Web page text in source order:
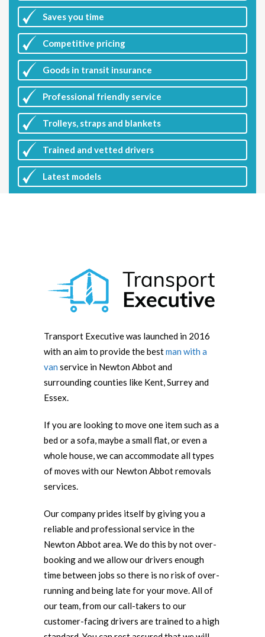
Saves you time
Competitive pricing
Goods in transit insurance
Professional friendly service
Trolleys, straps and blankets
Trained and vetted drivers
Latest models
Transport Executive was launched in 2016
with an aim to provide the bestman with a
van service in Newton Abbot and
surrounding counties like Kent, Surrey and
Essex.
If you are looking to move one item such as a
bed or a sofa, maybe a small flat, or even a
whole house, we can accommodate all types
of moves with our Newton Abbot removals
services.
Our company prides itself by giving you a
reliable and professional service in the
Newton Abbot area. We do this by not over-
booking and we allow our drivers enough
time between jobs so there is no risk of over-
running and being late for your move. All of
our team, from our call-takers to our
customer-facing drivers are trained to a high